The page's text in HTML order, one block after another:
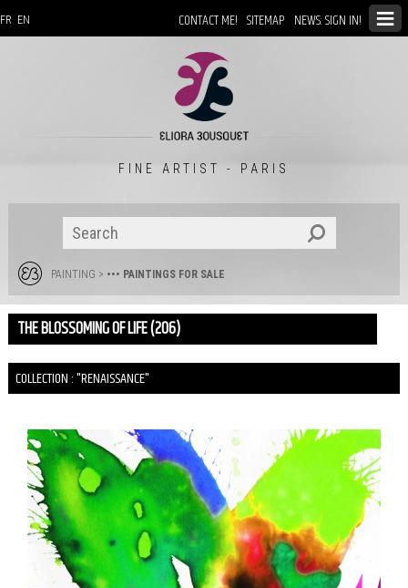
CONTACT ME! SITEMAP NEWS: SIGN IN!
FR EN
FINE ARTIST - PARIS
PAINTING > ••• PAINTINGS FOR SALE
THE BLOSSOMING OF LIFE (206)
COLLECTION : "RENAISSANCE"